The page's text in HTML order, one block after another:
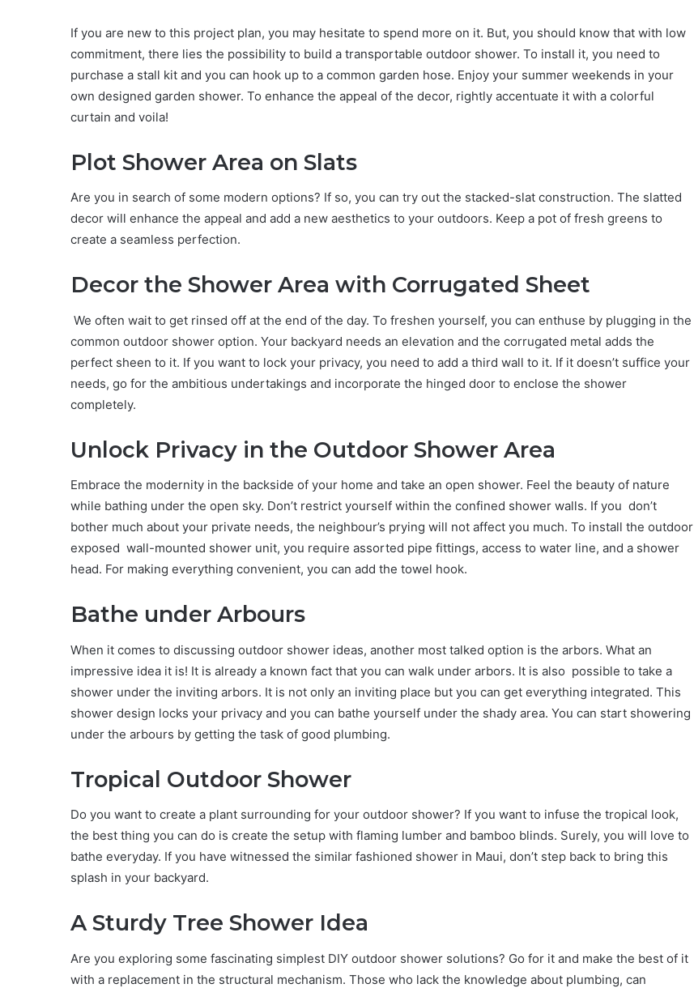
If you are new to this project plan, you may hesitate to spend more on it. But, you should know that with low
commitment, there lies the possibility to build a transportable outdoor shower. To install it, you need to
purchase a stall kit and you can hook up to a common garden hose. Enjoy your summer weekends in your
own designed garden shower. To enhance the appeal of the decor, rightly accentuate it with a colorful
curtain and voila!
Plot Shower Area on Slats
Are you in search of some modern options? If so, you can try out the stacked-slat construction. The slatted
decor will enhance the appeal and add a new aesthetics to your outdoors. Keep a pot of fresh greens to
create a seamless perfection.
Decor the Shower Area with Corrugated Sheet
We often wait to get rinsed off at the end of the day. To freshen yourself, you can enthuse by plugging in the
common outdoor shower option. Your backyard needs an elevation and the corrugated metal adds the
perfect sheen to it. If you want to lock your privacy, you need to add a third wall to it. If it doesn’t suffice your
needs, go for the ambitious undertakings and incorporate the hinged door to enclose the shower
completely.
Unlock Privacy in the Outdoor Shower Area
Embrace the modernity in the backside of your home and take an open shower. Feel the beauty of nature
while bathing under the open sky. Don’t restrict yourself within the confined shower walls. If you don’t
bother much about your private needs, the neighbour’s prying will not affect you much. To install the outdoor
exposed wall-mounted shower unit, you require assorted pipe fittings, access to water line, and a shower
head. For making everything convenient, you can add the towel hook.
Bathe under Arbours
When it comes to discussing outdoor shower ideas, another most talked option is the arbors. What an
impressive idea it is! It is already a known fact that you can walk under arbors. It is also possible to take a
shower under the inviting arbors. It is not only an inviting place but you can get everything integrated. This
shower design locks your privacy and you can bathe yourself under the shady area. You can start showering
under the arbours by getting the task of good plumbing.
Tropical Outdoor Shower
Do you want to create a plant surrounding for your outdoor shower? If you want to infuse the tropical look,
the best thing you can do is create the setup with flaming lumber and bamboo blinds. Surely, you will love to
bathe everyday. If you have witnessed the similar fashioned shower in Maui, don’t step back to bring this
splash in your backyard.
A Sturdy Tree Shower Idea
Are you exploring some fascinating simplest DIY outdoor shower solutions? Go for it and make the best of it
with a replacement in the structural mechanism. Those who lack the knowledge about plumbing, can